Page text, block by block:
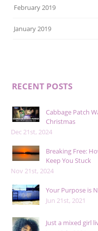
February 2019
January 2019
RECENT POSTS
Cabbage Patch
Christmas
Dec 21st, 2024
Breaking Free:
Keep You Stuck
Nov 21st, 2024
Your Purpose is
Jun 21st, 2021
Just a mixed girl